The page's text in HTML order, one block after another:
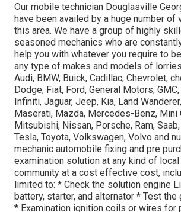
Our mobile technician Douglasville
have been availed by a huge number of
this area. We have a group of highly
seasoned mechanics who are
help you with whatever you require to
any type of makes and models of
Audi, BMW, Buick, Cadillac, Chevrolet,
Dodge, Fiat, Ford, General Motors,
Infiniti, Jaguar, Jeep, Kia, Land
Maserati, Mazda, Mercedes-Benz, Mini
Mitsubishi, Nissan, Porsche, Ram,
Tesla, Toyota, Volkswagen, Volvo and
mechanic automobile fixing and pre
examination solution at any kind of
community at a cost effective cost,
limited to: * Check the solution engine
battery, starter, and alternator * Test
* Examination ignition coils or wires for